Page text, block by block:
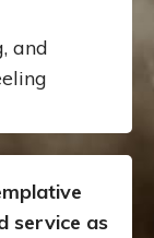
and
service as